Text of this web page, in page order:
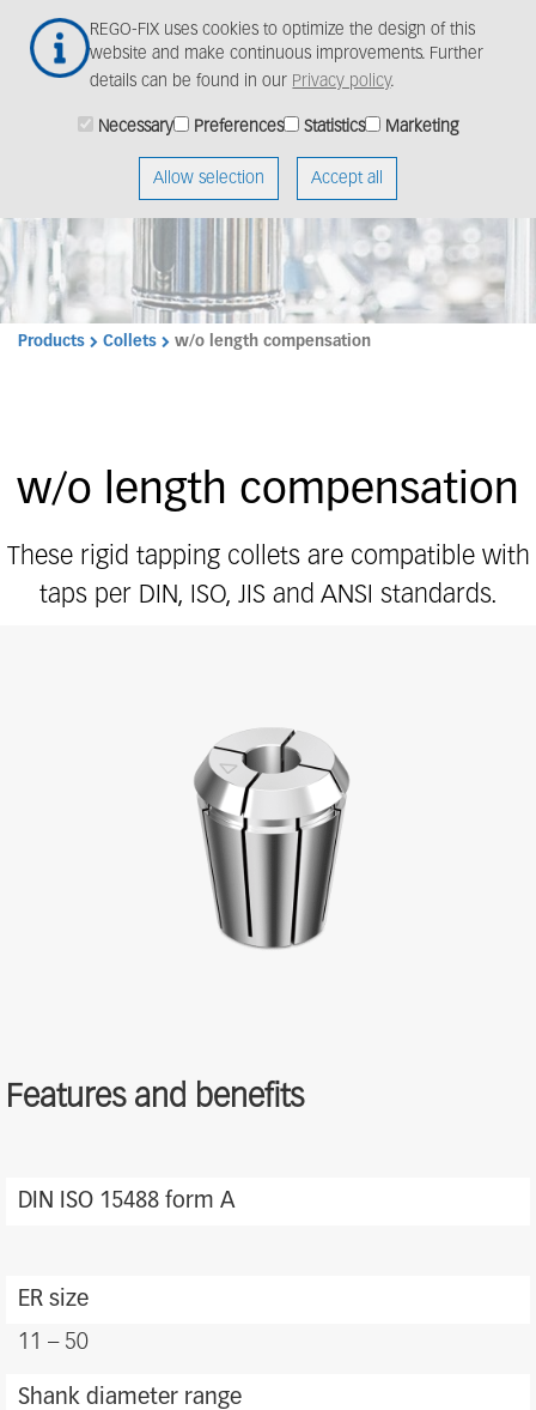
REGO-FIX uses cookies to optimize the design of this
website and make continuous improvements. Further
details can be found in our Privacy policy.
Necessary Preferences Statistics Marketing
Allow selection Accept all
main
Products Collets w/o length compensation
w/o length compensation
These rigid tapping collets are compatible with
taps per DIN, ISO, JIS and ANSI standards.
Features and benefits
andDIN ISO 15488 form A
ER size
11 – 50
Shank diameter range